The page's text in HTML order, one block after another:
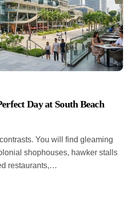
Day at South Beach
shophouses, hawker stalls
restaurants,…